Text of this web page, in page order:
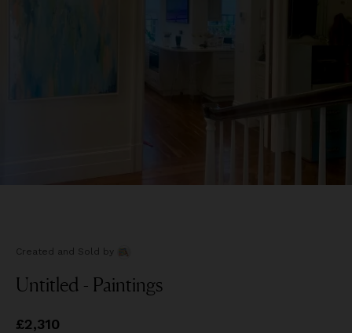
Created and Sold by
Untitled - Paintings
Price£2,310
£2,310